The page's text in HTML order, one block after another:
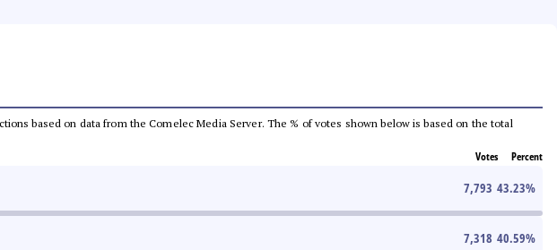
based on data from the Comelec Media Server. The % of votes shown below is based on the total
Votes Percent
7,793 43.23%
7,318 40.59%